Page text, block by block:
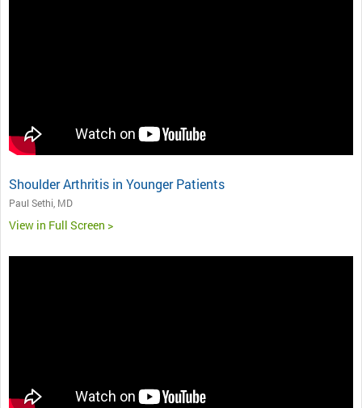
Shoulder Arthritis in Younger Patients
Paul Sethi, MD
View in Full Screen >